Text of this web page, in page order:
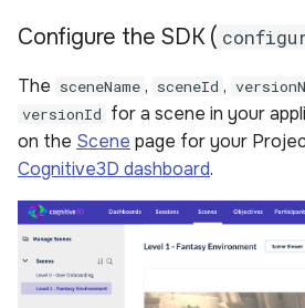
Configure the SDK (
The sceneName , sceneId ,
versionId for a scene in your
on the Scene page for your
Cognitive3D dashboard.